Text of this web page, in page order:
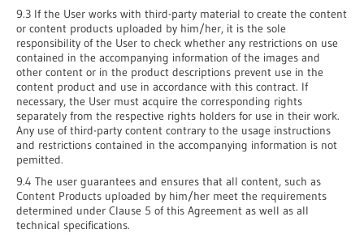
9.3 If the User works with third-party material to create the content
or content products uploaded by him/her, it is the sole
responsibility of the User to check whether any restrictions on use
contained in the accompanying information of the images and
other content or in the product descriptions prevent use in the
content product and use in accordance with this contract. If
necessary, the User must acquire the corresponding rights
separately from the respective rights holders for use in their work.
Any use of third-party content contrary to the usage instructions
and restrictions contained in the accompanying information is not
pemitted.
9.4 The user guarantees and ensures that all content, such as
Content Products uploaded by him/her meet the requirements
determined under Clause 5 of this Agreement as well as all
technical specifications.